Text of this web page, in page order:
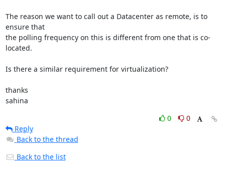
The reason we want to call out a Datacenter as remote, is to
ensure that
the polling frequency on this is different from one that is co-
located.
Is there a similar requirement for virtualization?
thanks
sahina
0
0
Reply
Back to the thread
Back to the list